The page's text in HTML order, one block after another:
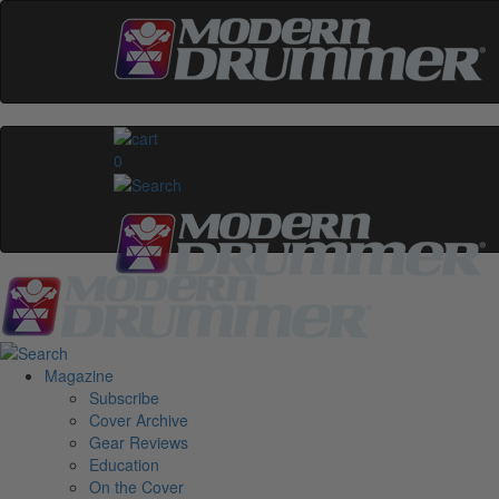
0
Magazine
Subscribe
Cover Archive
Gear Reviews
Education
On the Cover